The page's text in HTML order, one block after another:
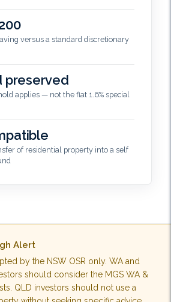
versus a standard discretionary
preserved
applies — not the flat 1.6% special
of residential property into a self
Alert
by the NSW OSR only. WA and
should consider the MGS WA &
QLD investors should not use a